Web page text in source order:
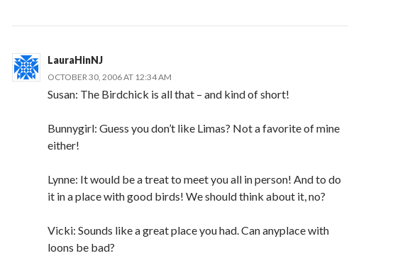
LauraHinNJ
OCTOBER 30, 2006 AT 12:34 AM
Susan: The Birdchick is all that – and kind of short!
Bunnygirl: Guess you don’t like Limas? Not a favorite of mine
either!
Lynne: It would be a treat to meet you all in person! And to do
it in a place with good birds! We should think about it, no?
Vicki: Sounds like a great place you had. Can anyplace with
loons be bad?